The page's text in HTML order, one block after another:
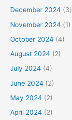
December 2024 (3)
November 2024 (1)
October 2024 (4)
August 2024 (2)
July 2024 (4)
June 2024 (2)
May 2024 (2)
April 2024 (2)